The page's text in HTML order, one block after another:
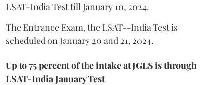
LSAT-India Test till January 10, 2024.
The Entrance Exam, the LSAT--India Test is
scheduled on January 20 and 21, 2024.
Up to 75 percent of the intake at JGLS is through
LSAT-India January Test